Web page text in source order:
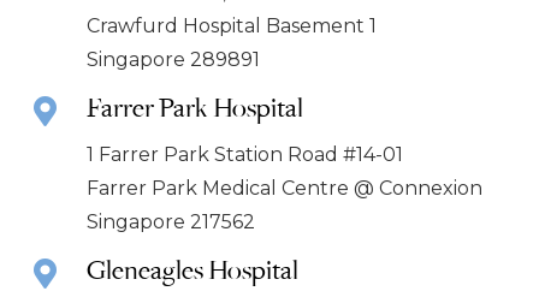
Crawfurd Hospital Basement 1
Singapore 289891
Farrer Park Hospital
1 Farrer Park Station Road #14-01
Farrer Park Medical Centre @ Connexion
Singapore 217562
Gleneagles Hospital